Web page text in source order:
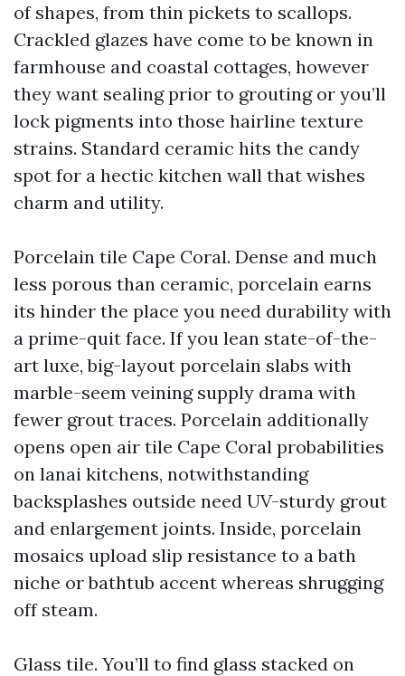
of shapes, from thin pickets to scallops.
Crackled glazes have come to be known in
farmhouse and coastal cottages, however
they want sealing prior to grouting or you’ll
lock pigments into those hairline texture
strains. Standard ceramic hits the candy
spot for a hectic kitchen wall that wishes
charm and utility.
Porcelain tile Cape Coral. Dense and much
less porous than ceramic, porcelain earns
its hinder the place you need durability with
a prime-quit face. If you lean state-of-the-
art luxe, big-layout porcelain slabs with
marble-seem veining supply drama with
fewer grout traces. Porcelain additionally
opens open air tile Cape Coral probabilities
on lanai kitchens, notwithstanding
backsplashes outside need UV-sturdy grout
and enlargement joints. Inside, porcelain
mosaics upload slip resistance to a bath
niche or bathtub accent whereas shrugging
off steam.
Glass tile. You’ll to find glass stacked on